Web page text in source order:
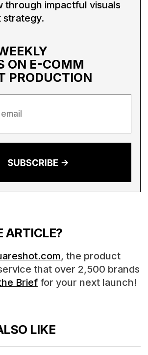
through impactful visuals
strategy.
ON E-COMM
PRODUCTION
ARTICLE?
, the product
that over 2,500 brands
Brieffor your next launch!
LIKE